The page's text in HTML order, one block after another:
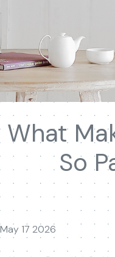
What
So
May 17 2026